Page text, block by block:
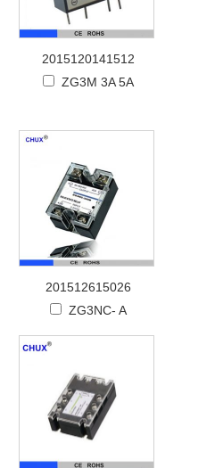
2015120141512
ZG3M 3A 5A
201512615026
ZG3NC- A